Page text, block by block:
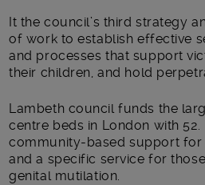
It the council’s third strategy
of work to establish effective
and processes that support
their children, and hold
Lambeth council funds the
centre beds in London with
community-based support for
and a specific service for
genital mutilation.